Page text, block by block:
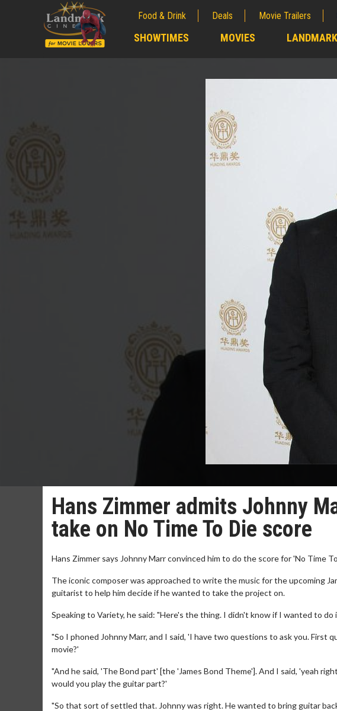
Food & Drink Deals Movie Trailers
SHOWTIMES MOVIES LANDMARK
Hans Zimmer admits Johnny
take on No Time To Die score
Hans Zimmer says Johnny Marr convinced him to do the score for 'No Time
The iconic composer was approached to write the music for the upcoming
guitarist to help him decide if he wanted to take the project on.
Speaking to Variety, he said: "Here's the thing. I didn't know if I wanted to do
"So I phoned Johnny Marr, and I said, 'I have two questions to ask you. First
movie?'
"And he said, 'The Bond part' [the 'James Bond Theme']. And I said, 'yeah
would you play the guitar part?'
"So that sort of settled that. Johnny was right. He wanted to bring guitar